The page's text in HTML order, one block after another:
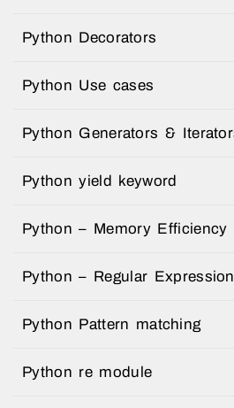
Python Decorators
Python Use cases
Python Generators &
Python yield keyword
Python – Memory Efficiency
Python – Regular
Python Pattern matching
Python re module